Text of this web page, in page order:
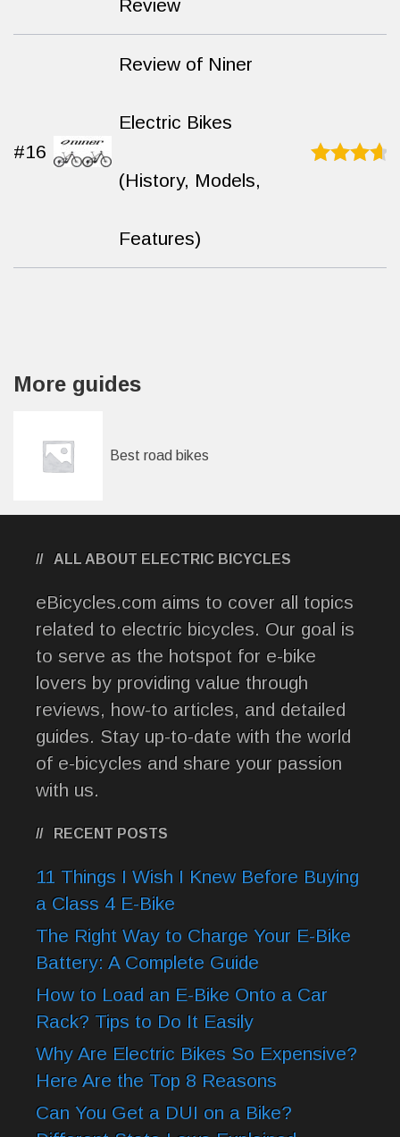
Review
#16
Review of Niner
Electric Bikes
(History, Models,
Features)
More guides
Best road bikes
ALL ABOUT ELECTRIC BICYCLES
eBicycles.com aims to cover all topics
related to electric bicycles. Our goal is
to serve as the hotspot for e-bike
lovers by providing value through
reviews, how-to articles, and detailed
guides. Stay up-to-date with the world
of e-bicycles and share your passion
with us.
RECENT POSTS
11 Things I Wish I Knew Before Buying
a Class 4 E-Bike
The Right Way to Charge Your E-Bike
Battery: A Complete Guide
How to Load an E-Bike Onto a Car
Rack? Tips to Do It Easily
Why Are Electric Bikes So Expensive?
Here Are the Top 8 Reasons
Can You Get a DUI on a Bike?